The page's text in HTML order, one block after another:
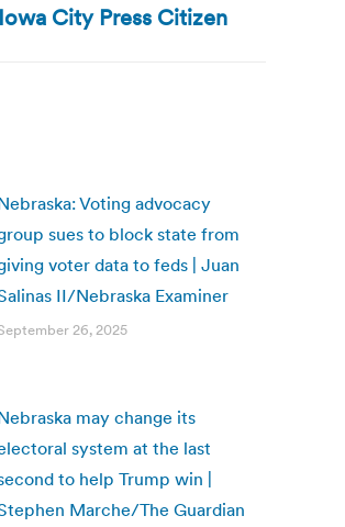
City Press Citizen
Voting advocacy
sues to block state from
voter data to feds | Juan
II/Nebraska Examiner
26, 2025
may change its
system at the last
to help Trump win |
Marche/The Guardian